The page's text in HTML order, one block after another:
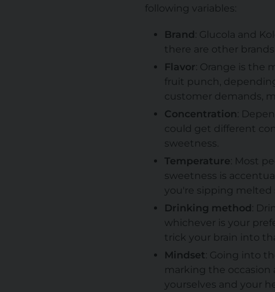
following variables:
Brand: Glucola and
there are other
Flavor: Orange is the
fruit punch,
customer demands,
Concentration:
could get different
sweetness.
Temperature: Most
sweetness is
you're sipping melted
Drinking method:
whichever is your
trick your brain into
Mindset: Going into
marking the occasion
yourselves and your